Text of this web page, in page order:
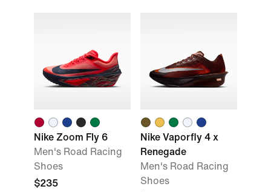
Nike Zoom Fly 6
Men's Road Racing
Shoes
$235
Nike Vaporfly 4 x
Renegade
Men's Road Racing
Shoes